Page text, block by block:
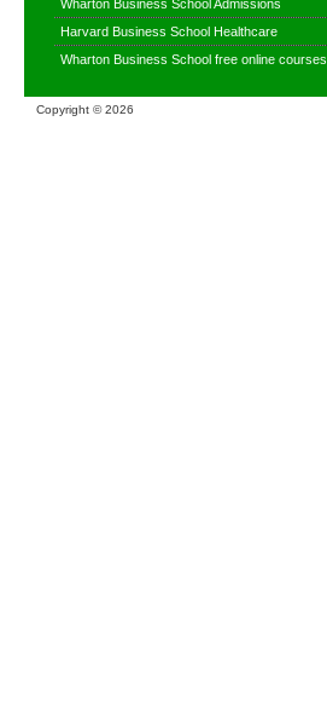
Wharton Business School Admissions
Harvard Business School Healthcare
Wharton Business School free online courses
Copyright ©2026